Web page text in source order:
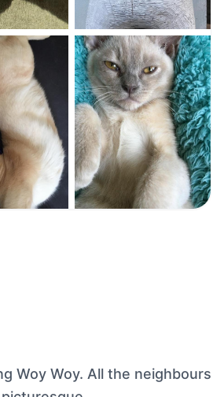
Woy Woy. All the neighbours